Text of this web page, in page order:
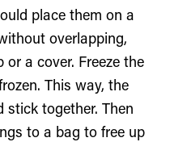
place them on a
overlapping,
a cover. Freeze the
This way, the
stick together. Then
to a bag to free up